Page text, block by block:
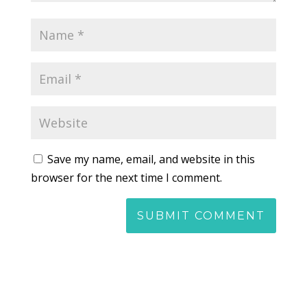
Save my name, email, and website in this
browser for the next time I comment.